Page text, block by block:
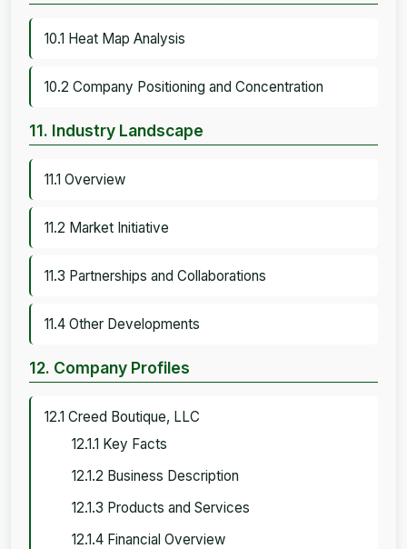
10.1 Heat Map Analysis
10.2 Company Positioning and Concentration
11. Industry Landscape
11.1 Overview
11.2 Market Initiative
11.3 Partnerships and Collaborations
11.4 Other Developments
12. Company Profiles
12.1 Creed Boutique, LLC
12.1.1 Key Facts
12.1.2 Business Description
12.1.3 Products and Services
12.1.4 Financial Overview